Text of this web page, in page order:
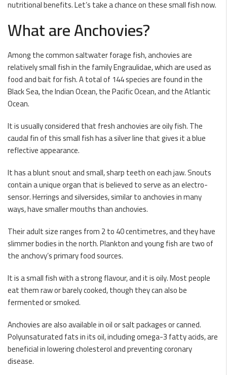
nutritional benefits. Let’s take a chance on these small fish now.
What are Anchovies?
Among the common saltwater forage fish, anchovies are
relatively small fish in the family Engraulidae, which are used as
food and bait for fish. A total of 144 species are found in the
Black Sea, the Indian Ocean, the Pacific Ocean, and the Atlantic
Ocean.
It is usually considered that fresh anchovies are oily fish. The
caudal fin of this small fish has a silver line that gives it a blue
reflective appearance.
It has a blunt snout and small, sharp teeth on each jaw. Snouts
contain a unique organ that is believed to serve as an electro-
sensor. Herrings and silversides, similar to anchovies in many
ways, have smaller mouths than anchovies.
Their adult size ranges from 2 to 40 centimetres, and they have
slimmer bodies in the north. Plankton and young fish are two of
the anchovy’s primary food sources.
It is a small fish with a strong flavour, and it is oily. Most people
eat them raw or barely cooked, though they can also be
fermented or smoked.
Anchovies are also available in oil or salt packages or canned.
Polyunsaturated fats in its oil, including omega-3 fatty acids, are
beneficial in lowering cholesterol and preventing coronary
disease.